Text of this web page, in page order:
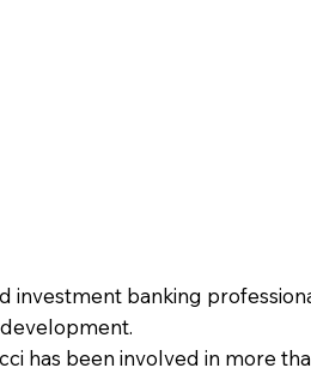
investment banking
has been involved in more